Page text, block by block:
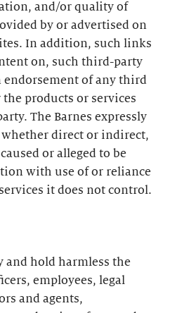
and/or quality of
by or advertised on
In addition, such links
on, such third-party
endorsement of any third
products or services
The Barnes expressly
direct or indirect,
or alleged to be
with use of or reliance
it does not control.
and hold harmless the
employees, legal
and agents,